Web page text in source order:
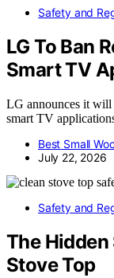
Safety and
LG To Ban
Smart TV
LG announces it will
smart TV
Best Small
July 22, 2026
Safety and
The Hidden
Stove Top